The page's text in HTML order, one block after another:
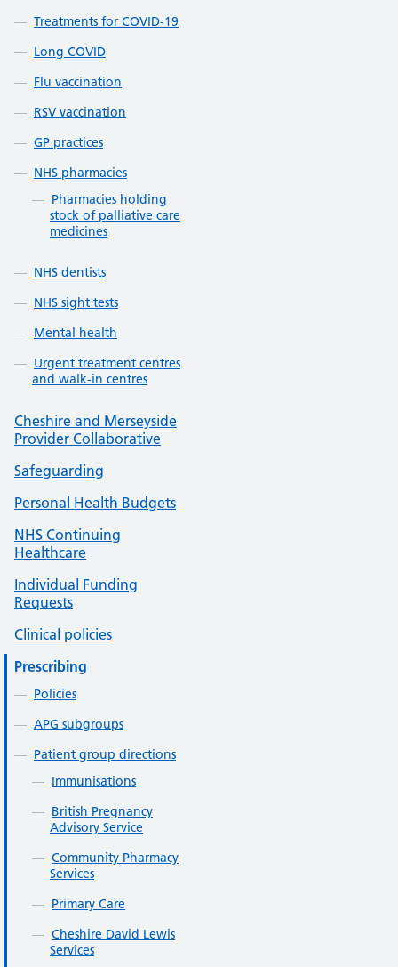
Treatments for COVID-19
Long COVID
Flu vaccination
RSV vaccination
GP practices
NHS pharmacies
Pharmacies holding
stock of palliative care
medicines
NHS dentists
NHS sight tests
Mental health
Urgent treatment centres
and walk-in centres
Cheshire and Merseyside
Provider Collaborative
Safeguarding
Personal Health Budgets
NHS Continuing
Healthcare
Individual Funding
Requests
Clinical policies
Prescribing
Policies
APG subgroups
Patient group directions
Immunisations
British Pregnancy
Advisory Service
Community Pharmacy
Services
Primary Care
Cheshire David Lewis
Services